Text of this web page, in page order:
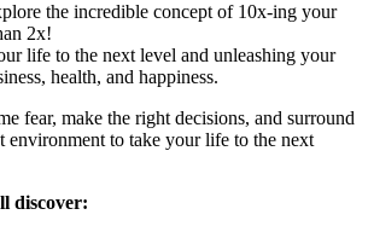
the incredible concept of 10x-ing your
2x!
life to the next level and unleashing your
health, and happiness.
fear, make the right decisions, and surround
environment to take your life to the next
discover: